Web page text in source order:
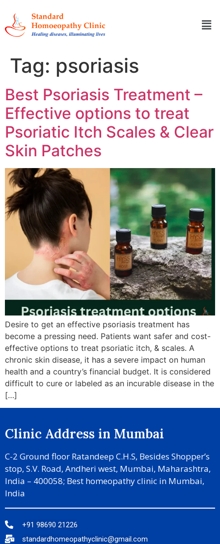
Tag: psoriasis
Best Psoriasis Treatment –
Effective options to treat
Psoriatic Itch Scales & Clear
Skin Patches
Desire to get an effective psoriasis treatment has
become a pressing need. Patients want safer and cost-
effective options to treat psoriatic itch, & scales. A
chronic skin disease, it has a severe impact on human
health and a country’s financial budget. It is considered
difficult to cure or labeled as an incurable disease in the
[…]
Clinic Address in Mumbai
C-2 Ground floor Ratandeep C.H.S, Besides Shopper’s
stop, S.V. Road, Andheri west, Mumbai, Maharashtra,
India – 400058; Best homeopathy clinic in Mumbai,
India
+91 98690 21226
standardhomeopathyclinic@gmail.com